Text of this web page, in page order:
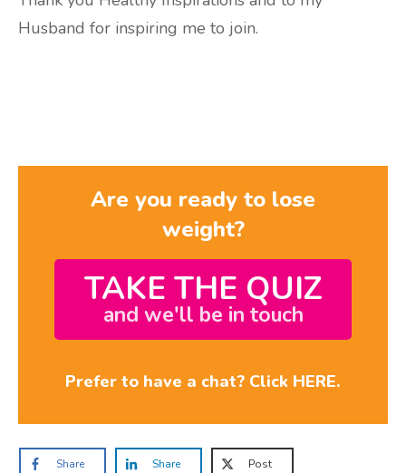
Husband for inspiring me to join.
Are you ready to lose
weight?
TAKE THE QUIZ
and we'll be in touch
Prefer to have a chat? Click HERE.
Share Share Post